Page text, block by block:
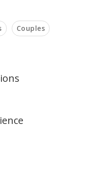
Couples